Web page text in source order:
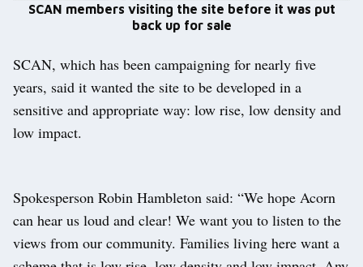
SCAN members visiting the site before it was put
back up for sale
SCAN, which has been campaigning for nearly five
years, said it wanted the site to be developed in a
sensitive and appropriate way: low rise, low density and
low impact.
Spokesperson Robin Hambleton said: “We hope Acorn
can hear us loud and clear! We want you to listen to the
views from our community. Families living here want a